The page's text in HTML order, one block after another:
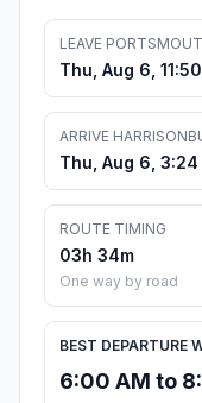
LEAVE
Thu, Aug 6,
ARRIVE
Thu, Aug 6, 3:24
ROUTE TIMING
03h 34m
One way by road
BEST DEPARTURE
6:00 AM to